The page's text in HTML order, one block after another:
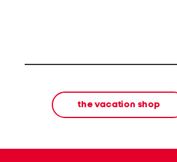
the vacation shop